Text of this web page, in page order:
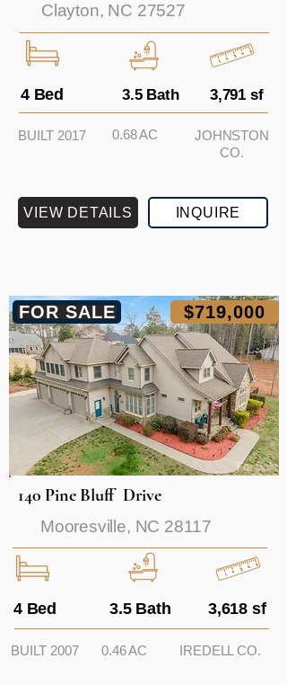
Clayton, NC 27527
4 Bed 3.5 Bath 3,791 sf
BUILT 2017 0.68 AC
JOHNSTON
CO.
VIEW DETAILS INQUIRE
FOR SALE $719,000
140 Pine Bluff Drive
Mooresville, NC 28117
4 Bed 3.5 Bath 3,618 sf
BUILT 2007 0.46 AC IREDELL CO.